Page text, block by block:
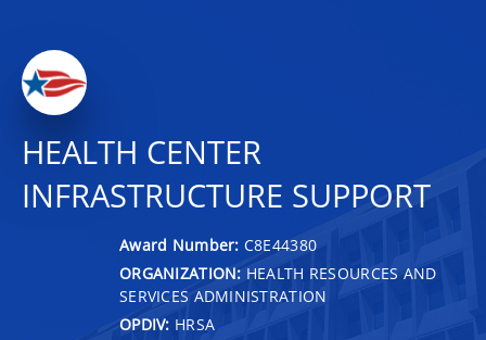
HEALTH CENTER
INFRASTRUCTURE SUPPORT
Award Number: C8E44380
ORGANIZATION: HEALTH RESOURCES AND
SERVICES ADMINISTRATION
OPDIV: HRSA